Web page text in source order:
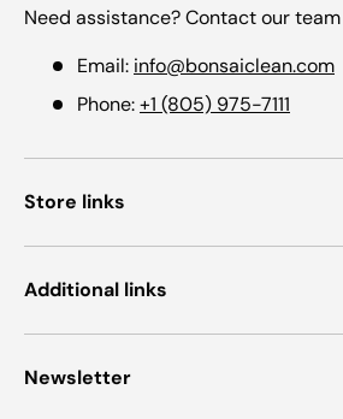
Need assistance? Contact our
Email: info@bonsaiclean.com
Phone:+1 (805) 975-7111
Store links
Additional links
Newsletter